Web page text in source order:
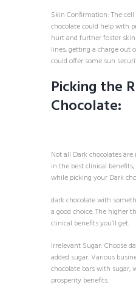
Skin Confirmation: The
chocolate could help with
hurt and further foster
lines, getting a charge out
could offer some sun
Picking the
Chocolate:
Not all Dark chocolates
in the best clinical
while picking your Dark
dark chocolate with
a good choice. The higher
clinical benefits you’ll get.
Irrelevant Sugar: Choose
added sugar. Various
chocolate bars with
prosperity benefits.